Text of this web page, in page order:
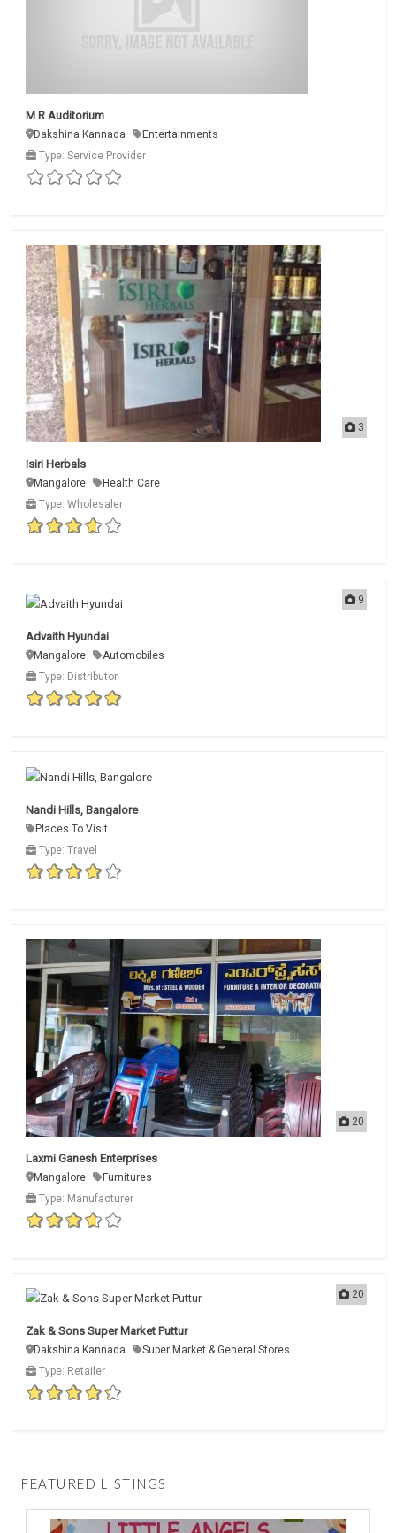
M R Auditorium
Dakshina Kannada
Entertainments
Type: Service Provider
3
Isiri Herbals
Mangalore
Health Care
Type: Wholesaler
9
Advaith Hyundai
Mangalore
Automobiles
Type: Distributor
Nandi Hills, Bangalore
Places To Visit
Type: Travel
20
Laxmi Ganesh Enterprises
Mangalore
Furnitures
Type: Manufacturer
20
Zak & Sons Super Market Puttur
Dakshina Kannada
Super Market & General Stores
Type: Retailer
FEATURED LISTINGS